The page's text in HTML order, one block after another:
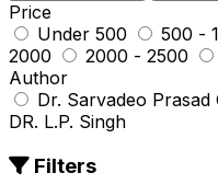
Price
Under ₹500
₹500 -
₹2000
₹2000 - ₹2500
Author
Dr. Sarvadeo Prasad
DR. L.P. Singh
Filters